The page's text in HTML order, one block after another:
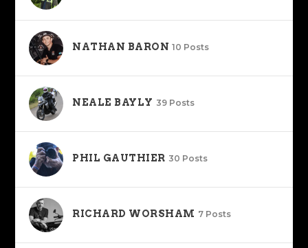
NATHAN BARON 10 Posts
NEALE BAYLY 39 Posts
PHIL GAUTHIER 30 Posts
RICHARD WORSHAM 7 Posts